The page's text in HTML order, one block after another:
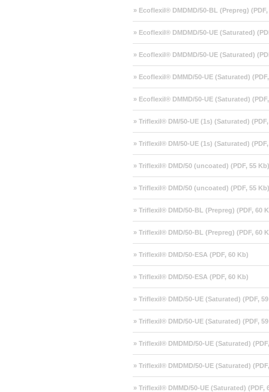
» Ecoflexil® DMDMD/50-BL (Prepreg)
» Ecoflexil® DMDMD/50-UE (Saturated)
» Ecoflexil® DMDMD/50-UE (Saturated)
» Ecoflexil® DMMD/50-UE (Saturated)
» Ecoflexil® DMMD/50-UE (Saturated)
» Triflexil® DM/50-UE (1s) (Saturated)
» Triflexil® DM/50-UE (1s) (Saturated)
» Triflexil® DMD/50 (uncoated) (PDF, 55 Kb)
» Triflexil® DMD/50 (uncoated) (PDF, 55 Kb)
» Triflexil® DMD/50-BL (Prepreg) (PDF, 60
» Triflexil® DMD/50-BL (Prepreg) (PDF, 60
» Triflexil® DMD/50-ESA (PDF, 60 Kb)
» Triflexil® DMD/50-ESA (PDF, 60 Kb)
» Triflexil® DMD/50-UE (Saturated) (PDF,
» Triflexil® DMD/50-UE (Saturated) (PDF,
» Triflexil® DMDMD/50-UE (Saturated)
» Triflexil® DMDMD/50-UE (Saturated)
» Triflexil® DMMD/50-UE (Saturated) (PDF,